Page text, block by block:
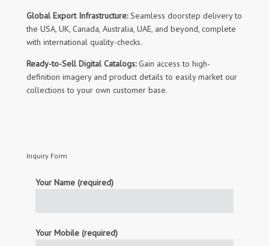
Global Export Infrastructure:Seamless doorstep delivery to
the USA, UK, Canada, Australia, UAE, and beyond, complete
with international quality-checks.
Ready-to-Sell Digital Catalogs:Gain access to high-
definition imagery and product details to easily market our
collections to your own customer base.
Inquiry Form
Your Name (required)
Your Mobile (required)